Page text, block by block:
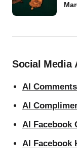
Social Media
AI
AI
AI Facebook
AI Facebook